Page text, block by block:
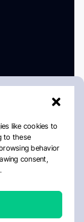
like cookies to
to these
behavior
consent,
Policy